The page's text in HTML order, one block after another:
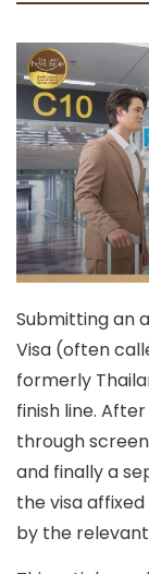
Submitting an
Visa (often
formerly
finish line.
through
and finally a
the visa affixed
by the